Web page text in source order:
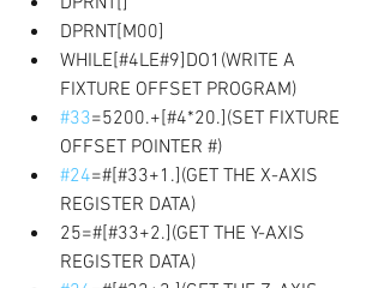
DPRNT[M00]
WHILE[#4LE#9]DO1(WRITE A
FIXTURE OFFSET PROGRAM)
#33=5200.+[#4*20.](SET FIXTURE
OFFSET POINTER #)
#24=#[#33+1.](GET THE X-AXIS
REGISTER DATA)
25=#[#33+2.](GET THE Y-AXIS
REGISTER DATA)